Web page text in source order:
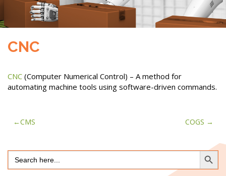
CNC
CNC (Computer Numerical Control) – A method for
automating machine tools using software-driven commands.
Post
CMS COGS
Search
for:
Search Button